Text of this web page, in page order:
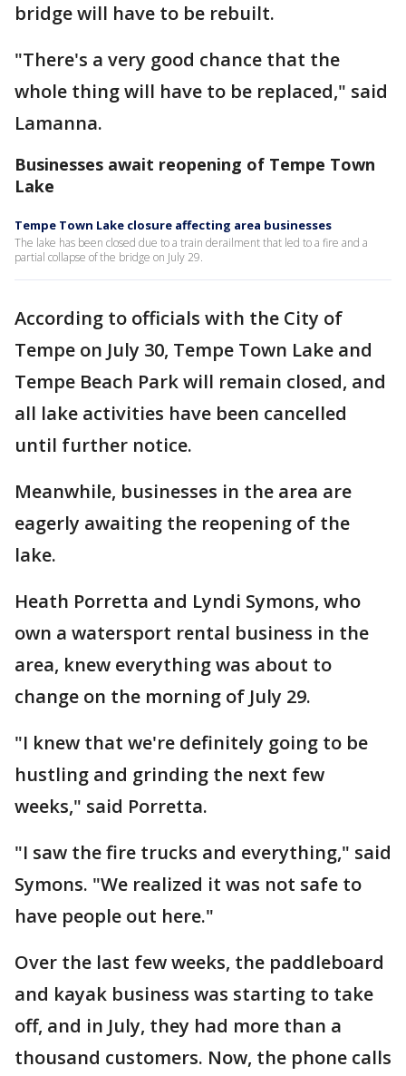
bridge will have to be rebuilt.
"There's a very good chance that the
whole thing will have to be replaced," said
Lamanna.
Businesses await reopening of Tempe Town
Lake
Tempe Town Lake closure affecting area businesses
The lake has been closed due to a train derailment that led to a fire and a
partial collapse of the bridge on July 29.
According to officials with the City of
Tempe on July 30, Tempe Town Lake and
Tempe Beach Park will remain closed, and
all lake activities have been cancelled
until further notice.
Meanwhile, businesses in the area are
eagerly awaiting the reopening of the
lake.
Heath Porretta and Lyndi Symons, who
own a watersport rental business in the
area, knew everything was about to
change on the morning of July 29.
"I knew that we're definitely going to be
hustling and grinding the next few
weeks," said Porretta.
"I saw the fire trucks and everything," said
Symons. "We realized it was not safe to
have people out here."
Over the last few weeks, the paddleboard
and kayak business was starting to take
off, and in July, they had more than a
thousand customers. Now, the phone calls